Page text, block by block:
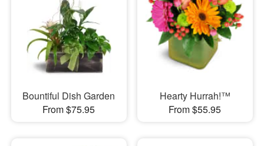
Bountiful Dish Garden
From $75.95
Hearty Hurrah!™
From $55.95